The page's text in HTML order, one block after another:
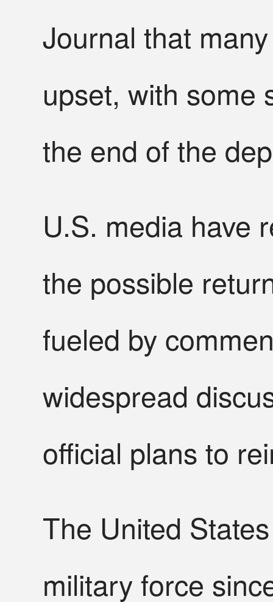
Journal that
upset, with some
the end of the
U.S. media have
the possible
fueled by
widespread
official plans to
The United
military force